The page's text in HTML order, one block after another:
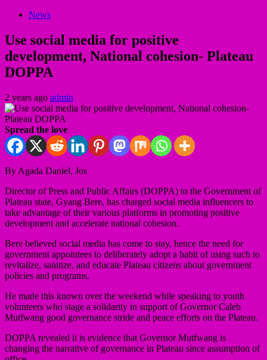
News
Use social media for positive
development, National cohesion- Plateau
DOPPA
2 years ago admin
Spread the love
By Agada Daniel, Jos
Director of Press and Public Affairs (DOPPA) to the Government of
Plateau state, Gyang Bere, has charged social media influencers to
take advantage of their various platforms in promoting positive
development and accelerate national cohesion.
Bere believed social media has come to stay, hence the need for
government appointees to deliberately adopt a habit of using such to
revitalize, sanitize, and educate Plateau citizens about government
policies and programs.
He made this known over the weekend while speaking to youth
volunteers who stage a solidarity in support of Governor Caleb
Mutfwang good governance stride and peace efforts on the Plateau.
DOPPA revealed it is evidence that Governor Mutfwang is
changing the narrative of governance in Plateau since assumption of